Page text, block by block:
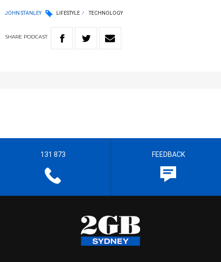
JOHN STANLEY LIFESTYLE TECHNOLOGY
SHARE PODCAST
131 873 FEEDBACK